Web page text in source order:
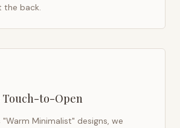
the back.
Touch-to-Open
Minimalist" designs, we